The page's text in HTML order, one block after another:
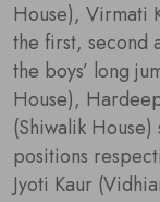
House), Virmati
the first, second
the boys’ long
House),
(Shiwalik
positions
Jyoti Kaur